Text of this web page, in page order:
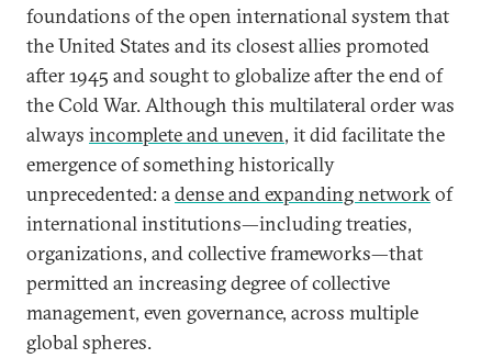
foundations of the open international system that
the United States and its closest allies promoted
after 1945 and sought to globalize after the end of
the Cold War. Although this multilateral order was
always incomplete and uneven, it did facilitate the
emergence of something historically
unprecedented: adense and expanding networkof
international institutions—including treaties,
organizations, and collective frameworks—that
permitted an increasing degree of collective
management, even governance, across multiple
global spheres.